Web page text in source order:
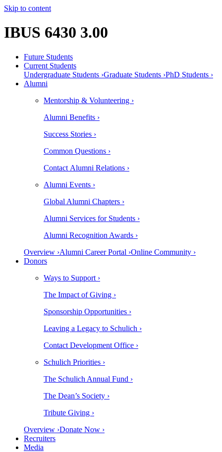
Skip to content
IBUS 6430 3.00
Future Students
Current Students
Undergraduate Students ›Graduate Students ›PhD Students ›
Alumni
Mentorship & Volunteering ›
Alumni Benefits ›
Success Stories ›
Common Questions ›
Contact Alumni Relations ›
Alumni Events ›
Global Alumni Chapters ›
Alumni Services for Students ›
Alumni Recognition Awards ›
Overview ›Alumni Career Portal ›Online Community ›
Donors
Ways to Support ›
The Impact of Giving ›
Sponsorship Opportunities ›
Leaving a Legacy to Schulich ›
Contact Development Office ›
Schulich Priorities ›
The Schulich Annual Fund ›
The Dean’s Society ›
Tribute Giving ›
Overview ›Donate Now ›
Recruiters
Media